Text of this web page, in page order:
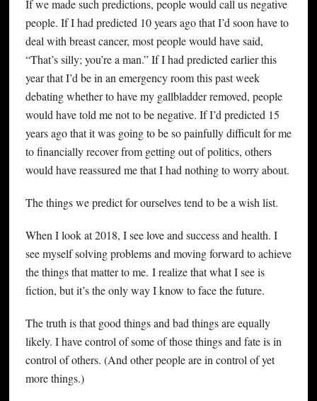
If we made such predictions, people would call us negative
people. If I had predicted 10 years ago that I’d soon have to
deal with breast cancer, most people would have said,
“That’s silly; you’re a man.” If I had predicted earlier this
year that I’d be in an emergency room this past week
debating whether to have my gallbladder removed, people
would have told me not to be negative. If I’d predicted 15
years ago that it was going to be so painfully difficult for me
to financially recover from getting out of politics, others
would have reassured me that I had nothing to worry about.
The things we predict for ourselves tend to be a wish list.
When I look at 2018, I see love and success and health. I
see myself solving problems and moving forward to achieve
the things that matter to me. I realize that what I see is
fiction, but it’s the only way I know to face the future.
The truth is that good things and bad things are equally
likely. I have control of some of those things and fate is in
control of others. (And other people are in control of yet
more things.)